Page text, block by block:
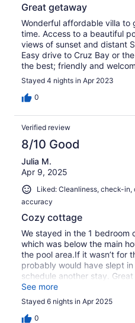
Great getaway
Wonderful affordable villa to
time. Access to a beautiful
views of sunset and distant
Easy drive to Cruz Bay or
the best; friendly and
Stayed 4 nights in Apr 2023
0
Verified review
8/10 Good
Julia M.
Apr 9, 2025
Liked: Cleanliness, check-
accuracy
Cozy cottage
We stayed in the 1
which was below the main
the pool area.If it wasn’t for
probably would have slept
schedule another stay.
amenities.
See more
Stayed 6 nights in Apr 2025
0